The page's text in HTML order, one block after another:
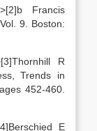
Francis
9. Boston:
R
Trends in
452-460.
E